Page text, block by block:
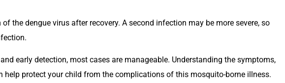
the dengue virus after recovery. A second infection may be more severe, so
early detection, most cases are manageable. Understanding the symptoms,
protect your child from the complications of this mosquito-borne illness.